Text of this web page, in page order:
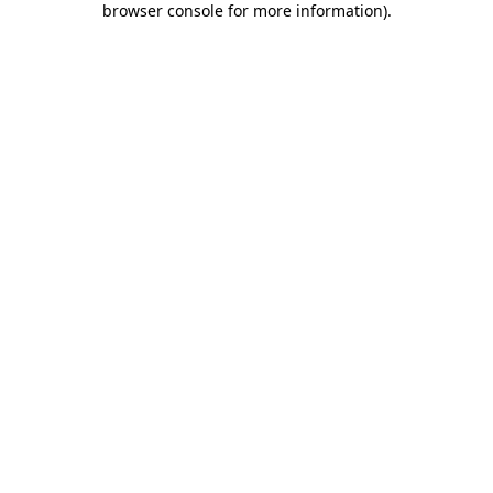
browser console for more information).